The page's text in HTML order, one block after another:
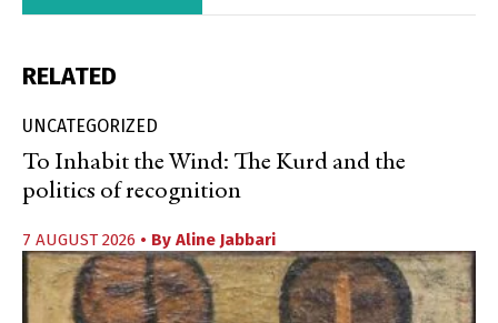
RELATED
UNCATEGORIZED
To Inhabit the Wind: The Kurd and the
politics of recognition
7 AUGUST 2026 • By Aline Jabbari